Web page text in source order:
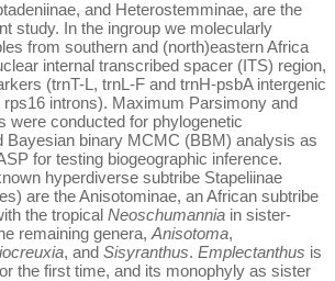
and Heterostemminae, are the
study. In the ingroup we molecularly
from southern and (north)eastern Africa
internal transcribed spacer (ITS) region,
(trnT-L, trnL-F and trnH-psbA intergenic
introns). Maximum Parsimony and
were conducted for phylogenetic
Bayesian binary MCMC (BBM) analysis as
for testing biogeographic inference.
hyperdiverse subtribe Stapeliinae
are the Anisotominae, an African subtribe
the tropical Neoschumannia in sister-
remaining genera, Anisotoma,
, and Sisyranthus. Emplectanthus is
the first time, and its monophyly as sister